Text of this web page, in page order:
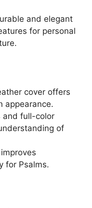
and elegant
for personal
cover offers
appearance.
and full-color
of
for Psalms.